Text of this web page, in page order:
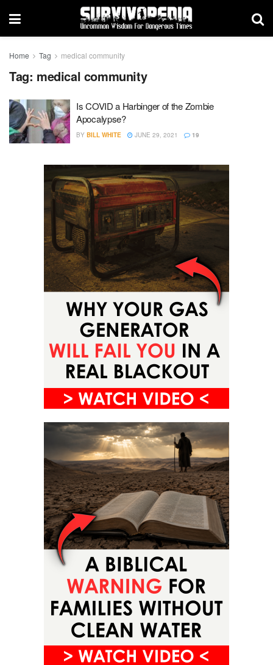
Home Tag medical community
Tag: medical community
Is COVID a Harbinger of the Zombie
Apocalypse?
BY BILL WHITE JUNE 29, 2021 19